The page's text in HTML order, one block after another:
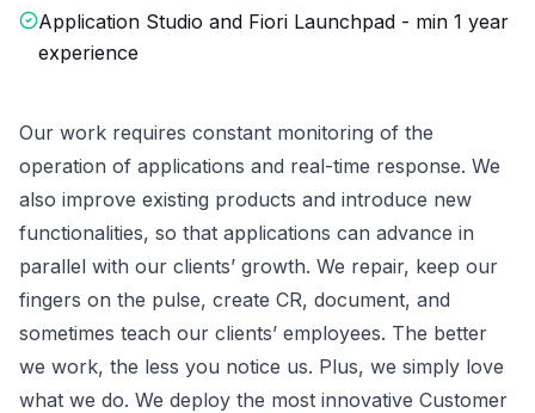
Application Studio and Fiori Launchpad - min 1 year
experience
Our work requires constant monitoring of the
operation of applications and real-time response. We
also improve existing products and introduce new
functionalities, so that applications can advance in
parallel with our clients’ growth. We repair, keep our
fingers on the pulse, create CR, document, and
sometimes teach our clients’ employees. The better
we work, the less you notice us. Plus, we simply love
what we do. We deploy the most innovative Customer